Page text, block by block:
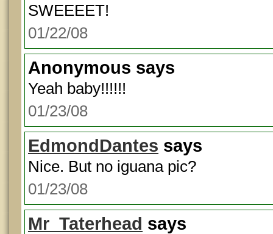
SWEEEET!
01/22/08
Anonymous says
Yeah baby!!!!!!
01/23/08
EdmondDantes says
Nice. But no iguana pic?
01/23/08
Mr_Taterhead says